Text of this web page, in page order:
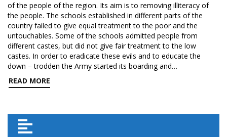
of the people of the region. Its aim is to removing illiteracy of
the people. The schools established in different parts of the
country failed to give equal treatment to the poor and the
untouchables. Some of the schools admitted people from
different castes, but did not give fair treatment to the low
castes. In order to eradicate these evils and to educate the
down – trodden the Army started its boarding and…
READ MORE